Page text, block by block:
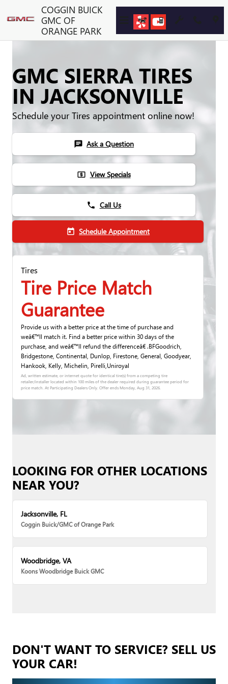
Skip to main contentCOGGIN BUICK
GMC OF
ORANGE PARK
GMC SIERRA TIRES
IN JACKSONVILLE
Schedule your Tires appointment online now!
chat Ask a Question
local_atm View Specials
phone Call Us
today Schedule Appointment
Tires
Tire Price Match
Guarantee
Provide us with a better price at the time of purchase and
weâ€™ll match it. Find a better price within 30 days of the
purchase, and weâ€™ll refund the differenceâ€ .BFGoodrich,
Bridgestone, Continental, Dunlop, Firestone, General, Goodyear,
Hankook, Kelly, Michelin, Pirelli,Uniroyal
Ad, written estimate, or internet quote for identical tire(s) from a competing tire
retailer/installer located within 100 miles of the dealer required during guarantee period for
price match. At Participating Dealers Only. Offer endsMonday, Aug 31, 2026
LOOKING FOR OTHER LOCATIONS
NEAR YOU?
Jacksonville, FL
Coggin Buick/GMC of Orange Park
Woodbridge, VA
Koons Woodbridge Buick GMC
DON'T WANT TO SERVICE? SELL US
YOUR CAR!